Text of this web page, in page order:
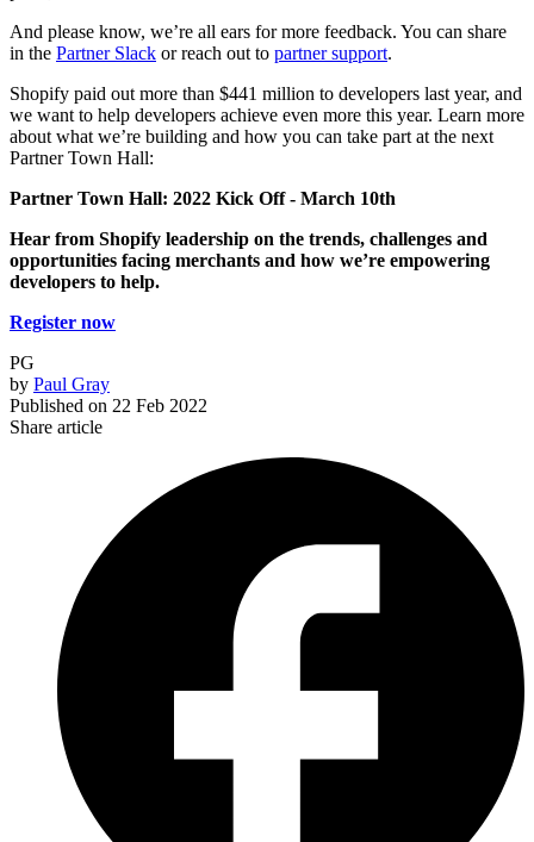
And please know, we’re all ears for more feedback. You can share
in the Partner Slack or reach out to partner support.
Shopify paid out more than $441 million to developers last year, and
we want to help developers achieve even more this year. Learn more
about what we’re building and how you can take part at the next
Partner Town Hall:
Partner Town Hall: 2022 Kick Off - March 10th
Hear from Shopify leadership on the trends, challenges and
opportunities facing merchants and how we’re empowering
developers to help.
Register now
PG
by Paul Gray
Published on 22 Feb 2022
Share article